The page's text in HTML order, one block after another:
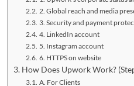
2. Global reach and media
3. Security and payment
4. LinkedIn account
5. Instagram account
6. HTTPS on website
How Does Upwork Work?
A. For Clients